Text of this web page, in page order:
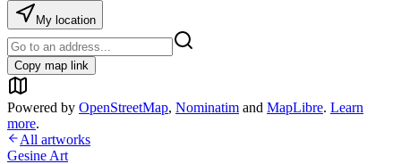
My location
Copy map link
Powered by OpenStreetMap, Nominatim and MapLibre. Learn
more.
All artworks
Gesine Art